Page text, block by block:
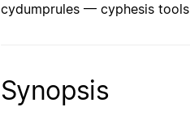
cydumprules — cyphesis tools
Synopsis